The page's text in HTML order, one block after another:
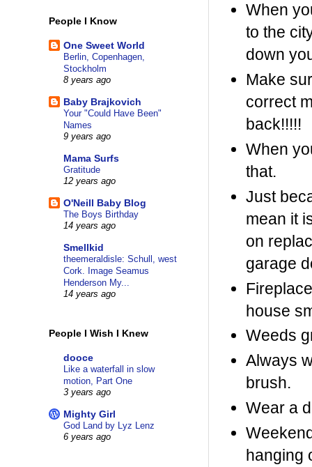
When
to the
down
Make
correct
back!!!!!
When
that.
Just
mean it
on
garage
house
Weeds
Always
brush.
Wear a
hanging
People I Know
One Sweet World
Berlin, Copenhagen,
Stockholm
8 years ago
Baby Brajkovich
Your "Could Have Been"
Names
9 years ago
Mama Surfs
Gratitude
12 years ago
O'Neill Baby Blog
The Boys Birthday
14 years ago
Smellkid
theemeraldisle: Schull, west
Cork. Image Seamus
Henderson My...
14 years ago
People I Wish I Knew
dooce
Like a waterfall in slow
motion, Part One
3 years ago
Mighty Girl
God Land by Lyz Lenz
6 years ago